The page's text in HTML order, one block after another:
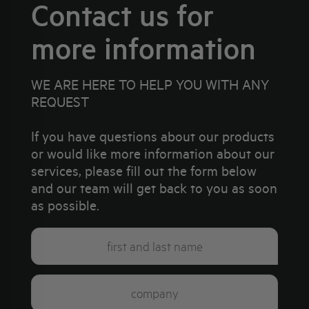
Contact us for
more information
WE ARE HERE TO HELP YOU WITH ANY
REQUEST
If you have questions about our products
or would like more information about our
services, please fill out the form below
and our team will get back to you as soon
as possible.